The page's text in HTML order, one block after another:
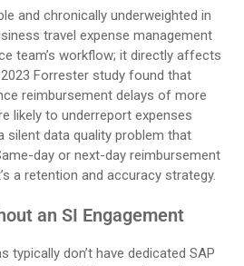
and chronically underweighted in
travel expense management
team’s workflow; it directly affects
Forrester study found that
reimbursement delays of more
likely to underreport expenses
silent data quality problem that
day or next-day reimbursement
a retention and accuracy strategy.
an SI Engagement
typically don’t have dedicated SAP